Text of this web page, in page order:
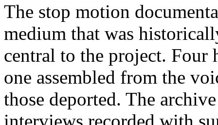
The stop motion
medium that was
central to the project. Four
one assembled from the
those deported. The
interviews recorded with